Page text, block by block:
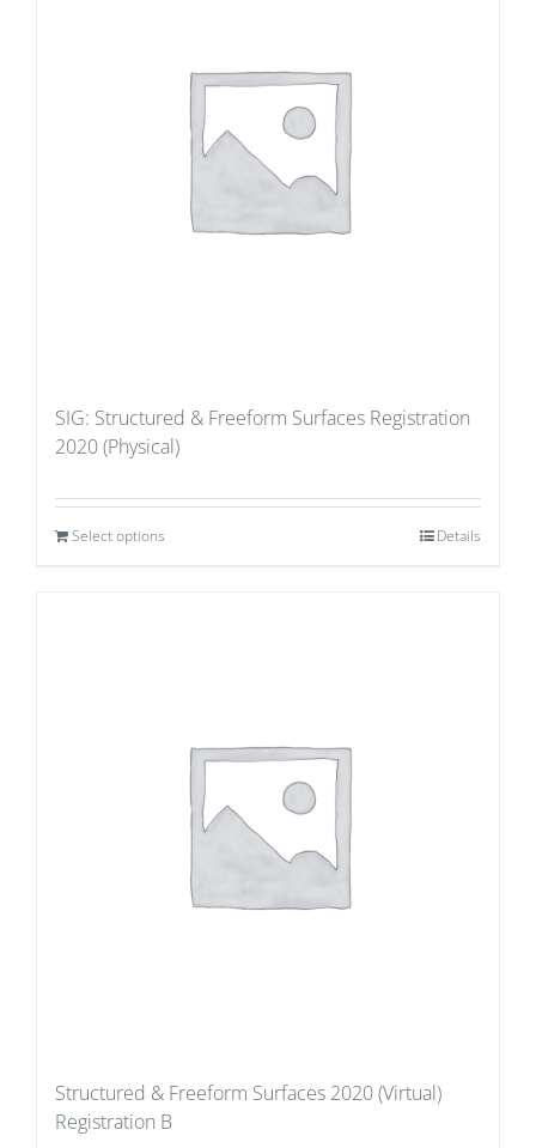
SIG: Structured & Freeform Surfaces Registration
2020 (Physical)
Select options Details
Structured & Freeform Surfaces 2020 (Virtual)
Registration B